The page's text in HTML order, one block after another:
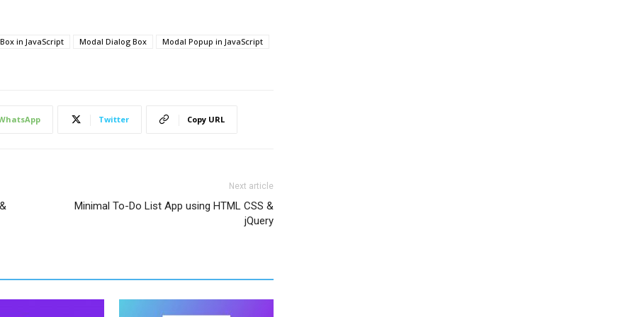
0.4s;
in JavaScript Modal Dialog Box
Modal Popup in JavaScript
Twitter Copy URL
Next article
Minimal To-Do List App using HTML CSS &
jQuery